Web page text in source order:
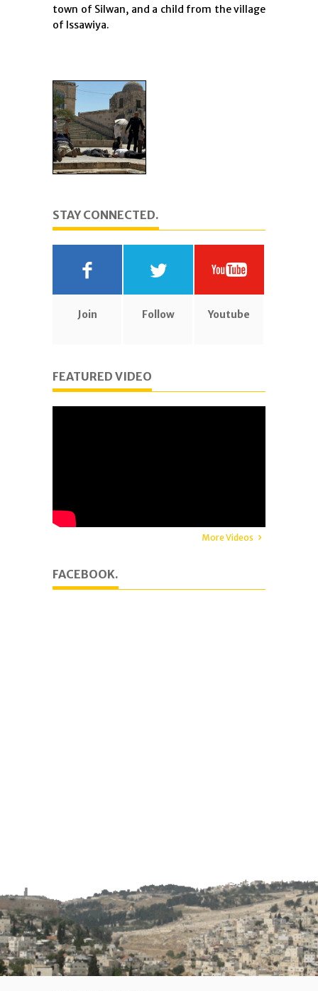
town of Silwan, and a child from the village
of Issawiya.
STAY CONNECTED.
Join Follow Youtube
FEATURED VIDEO
More Videos
FACEBOOK.